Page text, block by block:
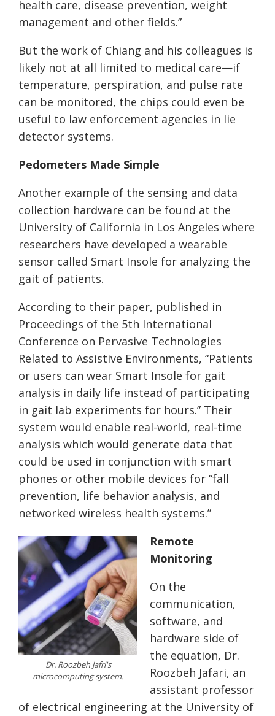
health care, disease prevention, weight
management and other fields.”
But the work of Chiang and his colleagues is
likely not at all limited to medical care—if
temperature, perspiration, and pulse rate
can be monitored, the chips could even be
useful to law enforcement agencies in lie
detector systems.
Pedometers Made Simple
Another example of the sensing and data
collection hardware can be found at the
University of California in Los Angeles where
researchers have developed a wearable
sensor called Smart Insole for analyzing the
gait of patients.
According to their paper, published in
Proceedings of the 5th International
Conference on Pervasive Technologies
Related to Assistive Environments, “Patients
or users can wear Smart Insole for gait
analysis in daily life instead of participating
in gait lab experiments for hours.” Their
system would enable real-world, real-time
analysis which would generate data that
could be used in conjunction with smart
phones or other mobile devices for “fall
prevention, life behavior analysis, and
networked wireless health systems.”
Dr. Roozbeh Jafri's
microcomputing system.
Remote
Monitoring
On the
communication,
software, and
hardware side of
the equation, Dr.
Roozbeh Jafari, an
assistant professor
of electrical engineering at the University of